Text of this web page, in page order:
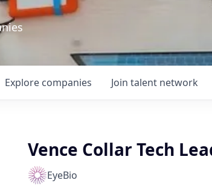
Explore companies Join talent network
Vence Collar Tech
EyeBio